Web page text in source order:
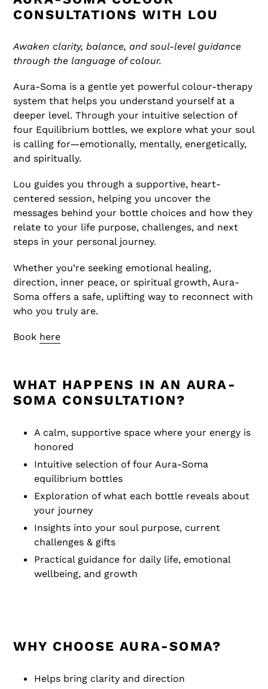
CONSULTATIONS WITH LOU
Awaken clarity, balance, and soul-level guidance
through the language of colour.
Aura-Soma is a gentle yet powerful colour-therapy
system that helps you understand yourself at a
deeper level. Through your intuitive selection of
four Equilibrium bottles, we explore what your soul
is calling for—emotionally, mentally, energetically,
and spiritually.
Lou guides you through a supportive, heart-
centered session, helping you uncover the
messages behind your bottle choices and how they
relate to your life purpose, challenges, and next
steps in your personal journey.
Whether you’re seeking emotional healing,
direction, inner peace, or spiritual growth, Aura-
Soma offers a safe, uplifting way to reconnect with
who you truly are.
Book here
WHAT HAPPENS IN AN AURA-
SOMA CONSULTATION?
A calm, supportive space where your energy is
honored
Intuitive selection of four Aura-Soma
equilibrium bottles
Exploration of what each bottle reveals about
your journey
Insights into your soul purpose, current
challenges & gifts
Practical guidance for daily life, emotional
wellbeing, and growth
WHY CHOOSE AURA-SOMA?
Helps bring clarity and direction